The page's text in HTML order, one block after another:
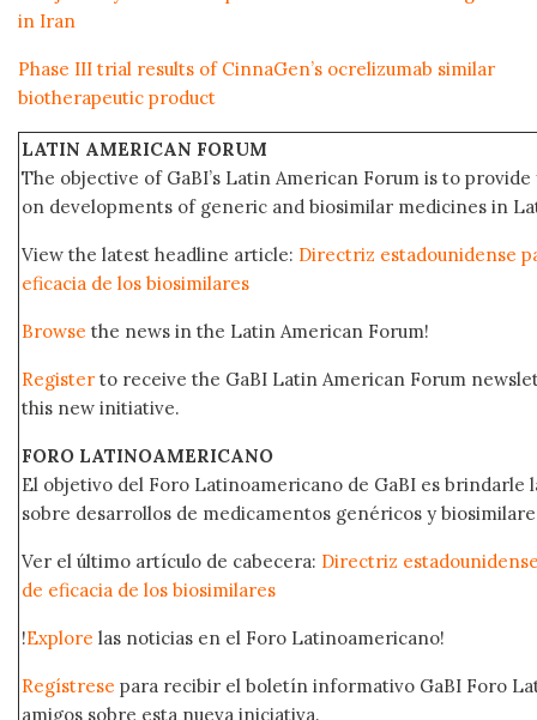
in Iran
Phase III trial results of CinnaGen’s ocrelizumab similar
biotherapeutic product
LATIN AMERICAN FORUM
The objective of GaBI’s Latin American Forum is to
on developments of generic and biosimilar medicines in
View the latest headline article: Directriz estadounidense
eficacia de los biosimilares
Browse the news in the Latin American Forum!
Register to receive the GaBI Latin American Forum
this new initiative.
FORO LATINOAMERICANO
El objetivo del Foro Latinoamericano de GaBI es brindarle
sobre desarrollos de medicamentos genéricos y
Ver el último artículo de cabecera: Directriz
de eficacia de los biosimilares
!Explore las noticias en el Foro Latinoamericano!
Regístrese para recibir el boletín informativo GaBI Foro
amigos sobre esta nueva iniciativa.